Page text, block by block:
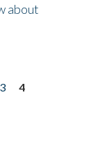
about
3
4